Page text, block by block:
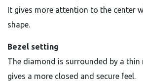
It gives more attention to the center
shape.
Bezel setting
The diamond is surrounded by a thin
gives a more closed and secure feel.